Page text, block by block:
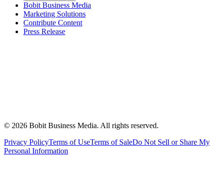
Bobit Business Media
Marketing Solutions
Contribute Content
Press Release
© 2026 Bobit Business Media. All rights reserved.
Privacy PolicyTerms of UseTerms of SaleDo Not Sell or Share My
Personal Information